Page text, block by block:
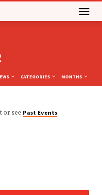
CATEGORIES MONTHS
or see Past Events.